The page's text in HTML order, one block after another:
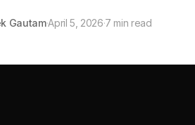
Gautam·April 5, 2026·7 min read